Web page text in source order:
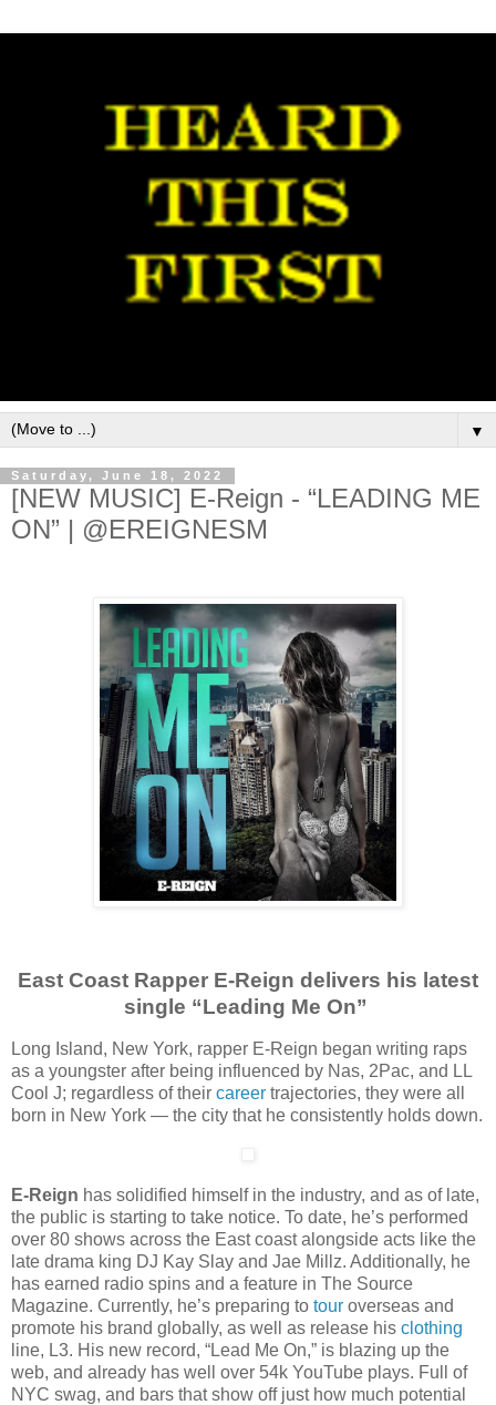
▼
Saturday, June 18, 2022
[NEW MUSIC] E-Reign - “LEADING ME
ON” | @EREIGNESM
East Coast Rapper E-Reign delivers his latest
single “Leading Me On”
Long Island, New York, rapper E-Reign began writing raps
as a youngster after being influenced by Nas, 2Pac, and LL
Cool J; regardless of their career trajectories, they were all
born in New York — the city that he consistently holds down.
E-Reign has solidified himself in the industry, and as of late,
the public is starting to take notice. To date, he’s performed
over 80 shows across the East coast alongside acts like the
late drama king DJ Kay Slay and Jae Millz. Additionally, he
has earned radio spins and a feature in The Source
Magazine. Currently, he’s preparing to tour overseas and
promote his brand globally, as well as release his clothing
line, L3. His new record, “Lead Me On,” is blazing up the
web, and already has well over 54k YouTube plays. Full of
NYC swag, and bars that show off just how much potential